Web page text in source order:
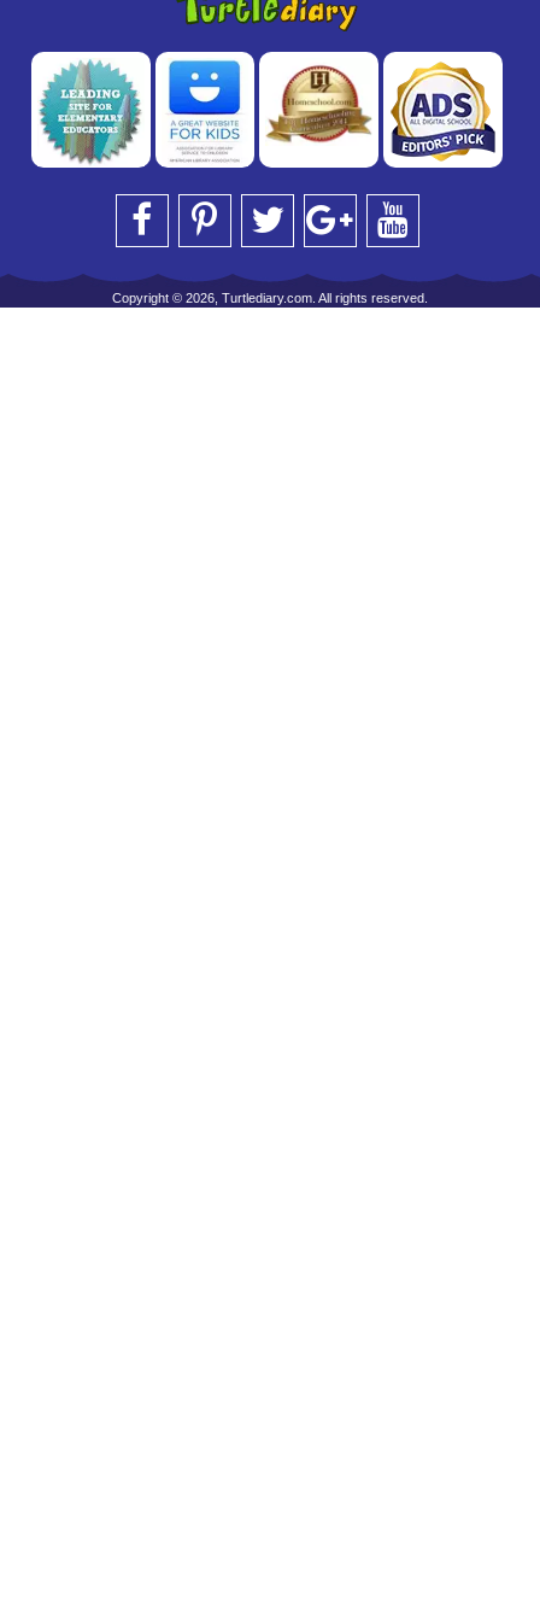
Copyright © 2026, Turtlediary.com. All rights reserved.